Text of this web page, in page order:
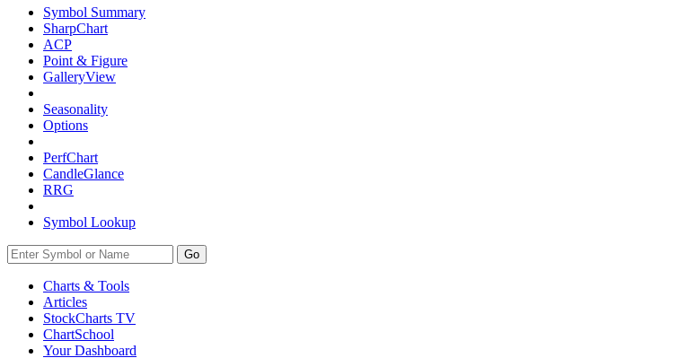
Symbol Summary
SharpChart
ACP
Point & Figure
GalleryView
Seasonality
Options
PerfChart
CandleGlance
RRG
Symbol Lookup
Go
Charts & Tools
Articles
StockCharts TV
ChartSchool
YourDashboard